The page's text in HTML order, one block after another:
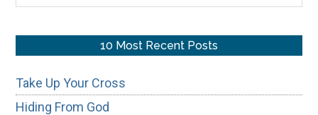
10 Most Recent Posts
Take Up Your Cross
Hiding From God